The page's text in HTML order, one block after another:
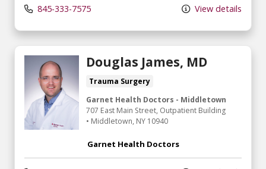
845-333-7575 View details
Douglas James, MD
Trauma Surgery
Garnet Health Doctors - Middletown
707 East Main Street, Outpatient Building
• Middletown, NY 10940
Garnet Health Doctors